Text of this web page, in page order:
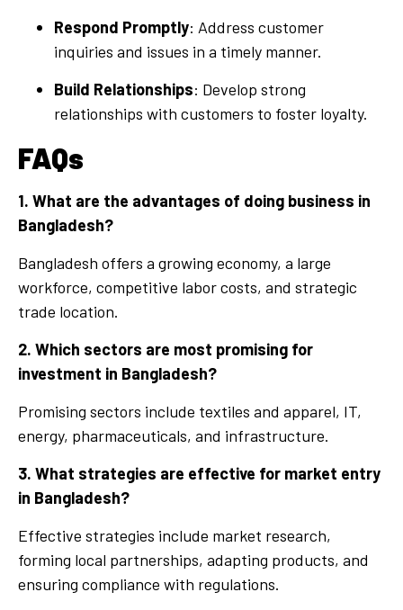
Respond Promptly: Address customer
inquiries and issues in a timely manner.
Build Relationships: Develop strong
relationships with customers to foster loyalty.
FAQs
1. What are the advantages of doing business in
Bangladesh?
Bangladesh offers a growing economy, a large
workforce, competitive labor costs, and strategic
trade location.
2. Which sectors are most promising for
investment in Bangladesh?
Promising sectors include textiles and apparel, IT,
energy, pharmaceuticals, and infrastructure.
3. What strategies are effective for market entry
in Bangladesh?
Effective strategies include market research,
forming local partnerships, adapting products, and
ensuring compliance with regulations.